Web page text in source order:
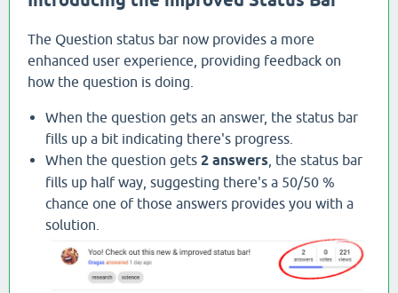
The Question status bar now provides a more
enhanced user experience, providing feedback on
how the question is doing.
When the question gets an answer, the status bar
fills up a bit indicating there's progress.
When the question gets 2 answers , the status bar
fills up half way, suggesting there's a 50/50 %
chance one of those answers provides you with a
solution.